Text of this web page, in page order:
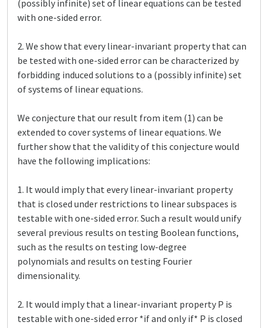
(possibly infinite) set of linear equations can be tested
with one-sided error.
2. We show that every linear-invariant property that can
be tested with one-sided error can be characterized by
forbidding induced solutions to a (possibly infinite) set
of systems of linear equations.
We conjecture that our result from item (1) can be
extended to cover systems of linear equations. We
further show that the validity of this conjecture would
have the following implications:
1. It would imply that every linear-invariant property
that is closed under restrictions to linear subspaces is
testable with one-sided error. Such a result would unify
several previous results on testing Boolean functions,
such as the results on testing low-degree
polynomials and results on testing Fourier
dimensionality.
2. It would imply that a linear-invariant property P is
testable with one-sided error *if and only if* P is closed